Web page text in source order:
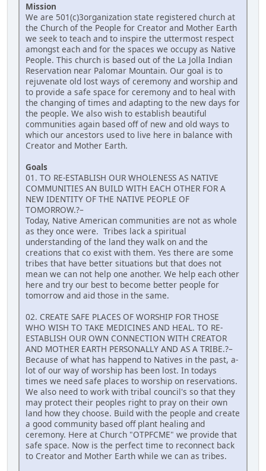
Mission
We are 501(c)3organization state registered church at
the Church of the People for Creator and Mother Earth
we seek to teach and to inspire the uttermost respect
amongst each and for the spaces we occupy as Native
People. This church is based out of the La Jolla Indian
Reservation near Palomar Mountain. Our goal is to
rejuvenate old lost ways of ceremony and worship and
to provide a safe space for ceremony and to heal with
the changing of times and adapting to the new days for
the people. We also wish to establish beautiful
communities again based off of new and old ways to
which our ancestors used to live here in balance with
Creator and Mother Earth.
Goals
01. TO RE-ESTABLISH OUR WHOLENESS AS NATIVE
COMMUNITIES AN BUILD WITH EACH OTHER FOR A
NEW IDENTITY OF THE NATIVE PEOPLE OF
TOMORROW.?–
Today, Native American communities are not as whole
as they once were. Tribes lack a spiritual
understanding of the land they walk on and the
creations that co exist with them. Yes there are some
tribes that have better situations but that does not
mean we can not help one another. We help each other
here and try our best to become better people for
tomorrow and aid those in the same.
02. CREATE SAFE PLACES OF WORSHIP FOR THOSE
WHO WISH TO TAKE MEDICINES AND HEAL. TO RE-
ESTABLISH OUR OWN CONNECTION WITH CREATOR
AND MOTHER EARTH PERSONALLY AND AS A TRIBE.?–
Because of what has happend to Natives in the past, a-
lot of our way of worship has been lost. In todays
times we need safe places to worship on reservations.
We also need to work with tribal council's so that they
may protect their peoples right to pray on their own
land how they choose. Build with the people and create
a good community based off plant healing and
ceremony. Here at Church "OTPFCME" we provide that
safe space. Now is the perfect time to reconnect back
to Creator and Mother Earth while we can as tribes.